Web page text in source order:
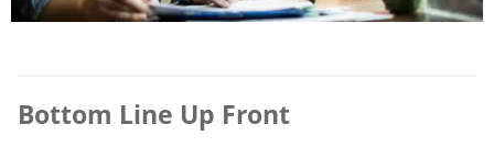
Bottom Line Up Front